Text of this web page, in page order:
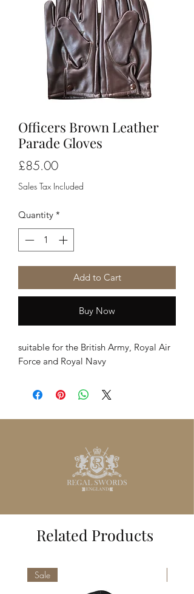
Officers Brown Leather
Parade Gloves
£85.00Price
Sales Tax Included
Quantity *
Add to Cart
Buy Now
suitable for the British Army, Royal Air
Force and Royal Navy
Related Products
Sale